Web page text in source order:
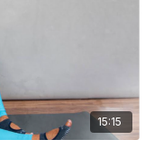
15:15